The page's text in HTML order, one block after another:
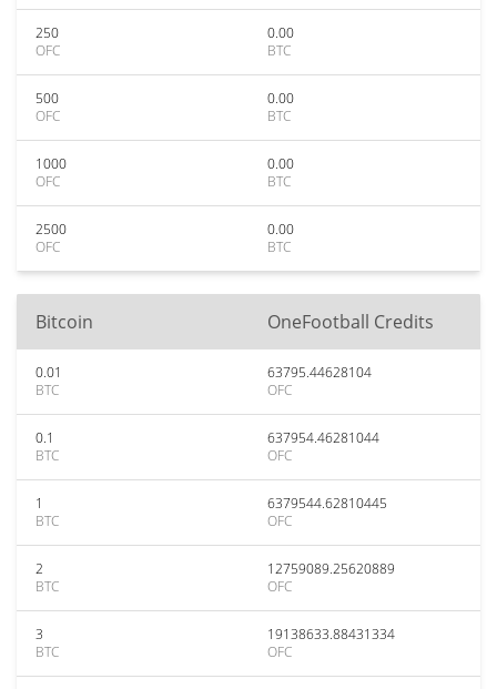
250
OFC
0.00
BTC
500
OFC
0.00
BTC
1000
OFC
0.00
BTC
2500
OFC
0.00
BTC
Bitcoin OneFootball Credits
0.01
BTC
63795.44628104
OFC
0.1
BTC
637954.46281044
OFC
1
BTC
6379544.62810445
OFC
2
BTC
12759089.25620889
OFC
3
BTC
19138633.88431334
OFC